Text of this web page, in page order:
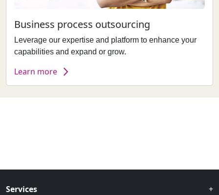
Business process outsourcing
Leverage our expertise and platform to enhance your
capabilities and expand or grow.
Learn more
Services